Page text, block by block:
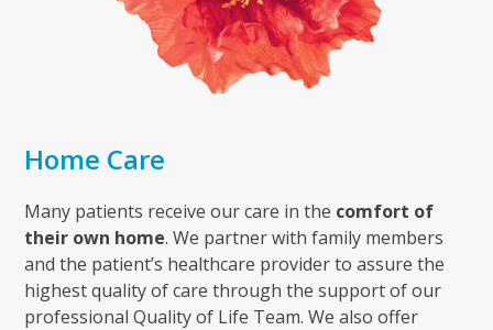
Home Care
Many patients receive our care in the comfort of
their own home. We partner with family members
and the patient’s healthcare provider to assure the
highest quality of care through the support of our
professional Quality of Life Team. We also offer